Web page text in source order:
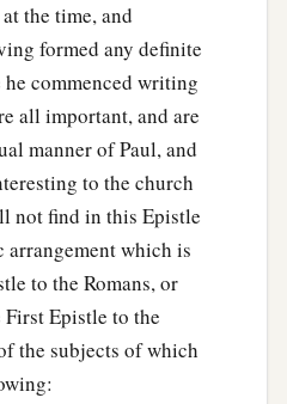
the time, and
formed any definite
commenced writing
all important, and are
manner of Paul, and
to the church
not find in this Epistle
arrangement which is
to the Romans, or
Epistle to the
the subjects of which